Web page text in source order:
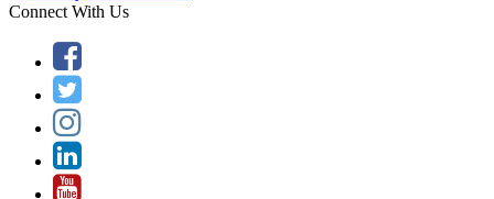
Connect With Us